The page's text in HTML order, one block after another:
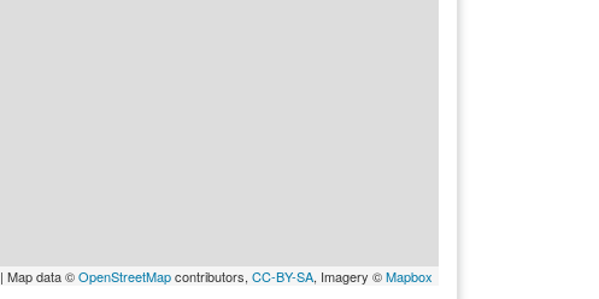
| Map data ©OpenStreetMapcontributors, CC-BY-SA, Imagery ©Mapbox